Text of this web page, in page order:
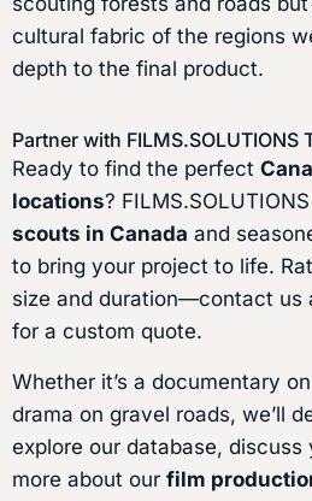
cultural fabric of the regions
depth to the final product.
Partner with FILMS.SOLUTIONS
Ready to find the perfect
locations?
scouts in Canada and
to bring your project to life.
size and duration—contact us
for a custom quote.
Whether it’s a documentary
drama on gravel roads, we’ll
explore our database, discuss
more about our film